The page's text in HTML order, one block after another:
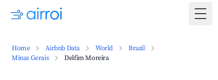
Home Airbnb Data World
Brazil
Minas Gerais
Delfim Moreira